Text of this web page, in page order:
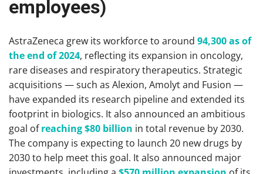
employees)
AstraZeneca grew its workforce to around 94,300 as of
the end of 2024, reflecting its expansion in oncology,
rare diseases and respiratory therapeutics. Strategic
acquisitions — such as Alexion, Amolyt and Fusion —
have expanded its research pipeline and extended its
footprint in biologics. It also announced an ambitious
goal ofreaching $80 billion in total revenue by 2030.
The company is expecting to launch 20 new drugs by
2030 to help meet this goal. It also announced major